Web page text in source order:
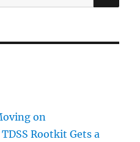
on
Rootkit Gets a